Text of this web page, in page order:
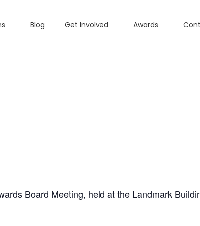
Blog Get Involved Awards
Board Meeting, held at the Landmark